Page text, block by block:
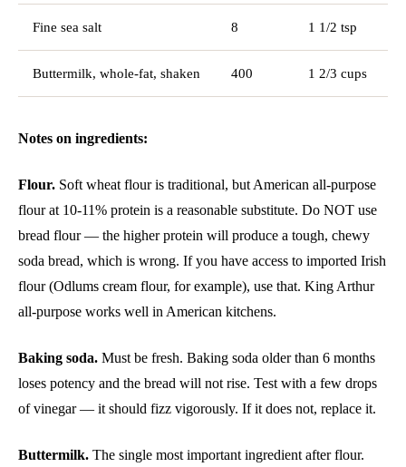
Fine sea salt 8 1 1/2 tsp
Buttermilk, whole-fat, shaken 400 1 2/3 cups
Notes on ingredients:
Flour. Soft wheat flour is traditional, but American all-purpose
flour at 10-11% protein is a reasonable substitute. Do NOT use
bread flour — the higher protein will produce a tough, chewy
soda bread, which is wrong. If you have access to imported Irish
flour (Odlums cream flour, for example), use that. King Arthur
all-purpose works well in American kitchens.
Baking soda. Must be fresh. Baking soda older than 6 months
loses potency and the bread will not rise. Test with a few drops
of vinegar — it should fizz vigorously. If it does not, replace it.
Buttermilk. The single most important ingredient after flour.